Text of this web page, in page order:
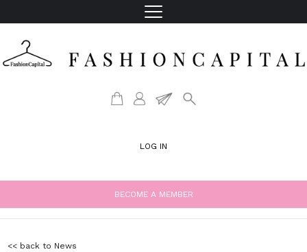
LOG IN
BECOME A MEMBER
<< back to News